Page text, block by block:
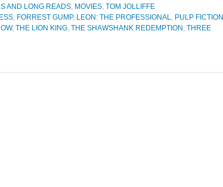
AND LONG READS, MOVIES, TOM JOLLIFFE
, FORREST GUMP, LEON: THE PROFESSIONAL, PULP FICTION
, THE LION KING, THE SHAWSHANK REDEMPTION , THREE